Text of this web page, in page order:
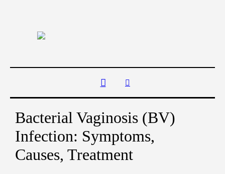
Bacterial Vaginosis (BV)
Infection: Symptoms,
Causes, Treatment